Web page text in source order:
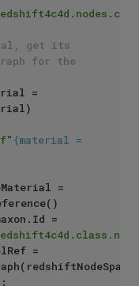
get its
for the
f" {material =